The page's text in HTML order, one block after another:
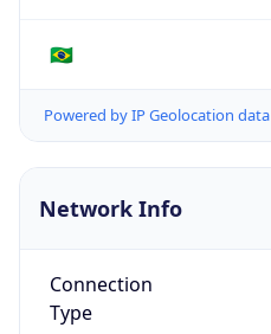
🇧🇷
Powered by IP Geolocation data
Network Info
Connection
Type